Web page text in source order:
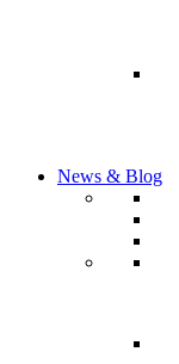
News & Blog